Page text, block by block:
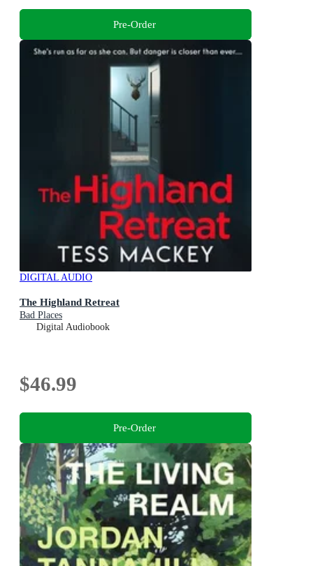
Pre-Order
DIGITAL AUDIO
The Highland Retreat
Bad Places
Digital Audiobook
$46.99
Pre-Order